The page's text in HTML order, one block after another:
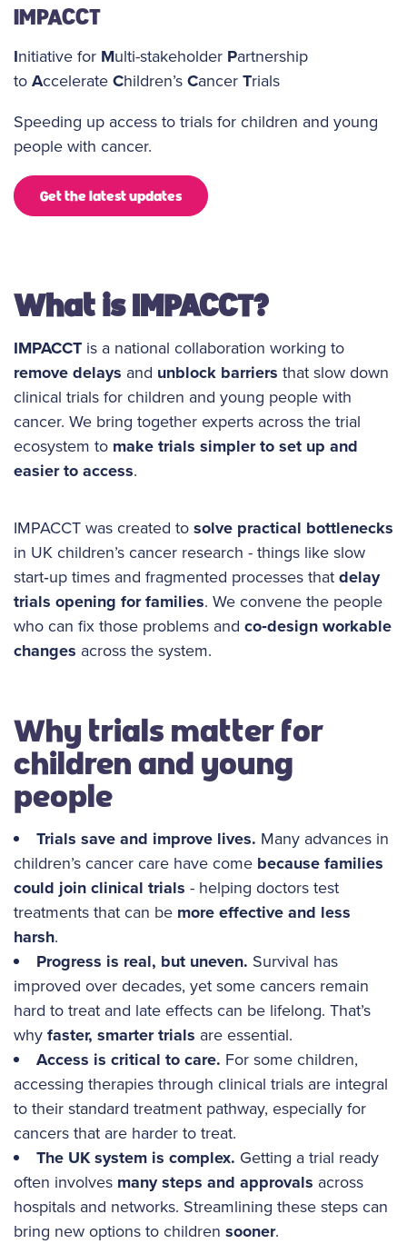
IMPACCT
Initiative for Multi-stakeholder Partnership
toAccelerateChildren’sCancerTrials
Speeding up access to trials for children and young
people with cancer.
Get the latest updates
What is IMPACCT?
IMPACCTis a national collaboration working to
remove delays and unblock barriers that slow down
clinical trials for children and young people with
cancer. We bring together experts across the trial
ecosystem to make trials simpler to set up and
easier to access.
IMPACCT was created tosolve practical bottlenecks
in UK children’s cancer research - things like slow
start‑up times and fragmented processes thatdelay
trials opening for families. We convene the people
who can fix those problems and co‑design workable
changes across the system.
Why trials matter for
children and young
people
Trials save and improve lives. Many advances in
children’s cancer care have come because families
could join clinical trials - helping doctors test
treatments that can be more effective and less
harsh.
Progress is real, but uneven. Survival has
improved over decades, yet some cancers remain
hard to treat and late effects can be lifelong. That’s
whyfaster, smarter trials are essential.
Access is critical to care. For some children,
accessing therapies through clinical trials are integral
to their standard treatment pathway, especially for
cancers that are harder to treat.
The UK system is complex. Getting a trial ready
often involves many steps and approvals across
hospitals and networks. Streamlining these steps can
bring new options to children sooner.